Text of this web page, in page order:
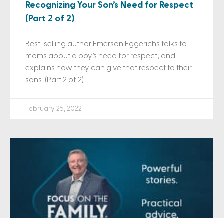
Recognizing Your Son’s Need for Respect
(Part 2 of 2)
Best-selling author Emerson Eggerichs talks to
moms about a boy’s need for respect, and
explains how they can give that respect to their
sons. (Part 2 of 2)
February 25, 2022